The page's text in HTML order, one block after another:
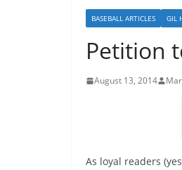
BASEBALL ARTICLES GIL
Petition
August 13, 2014
As loyal readers